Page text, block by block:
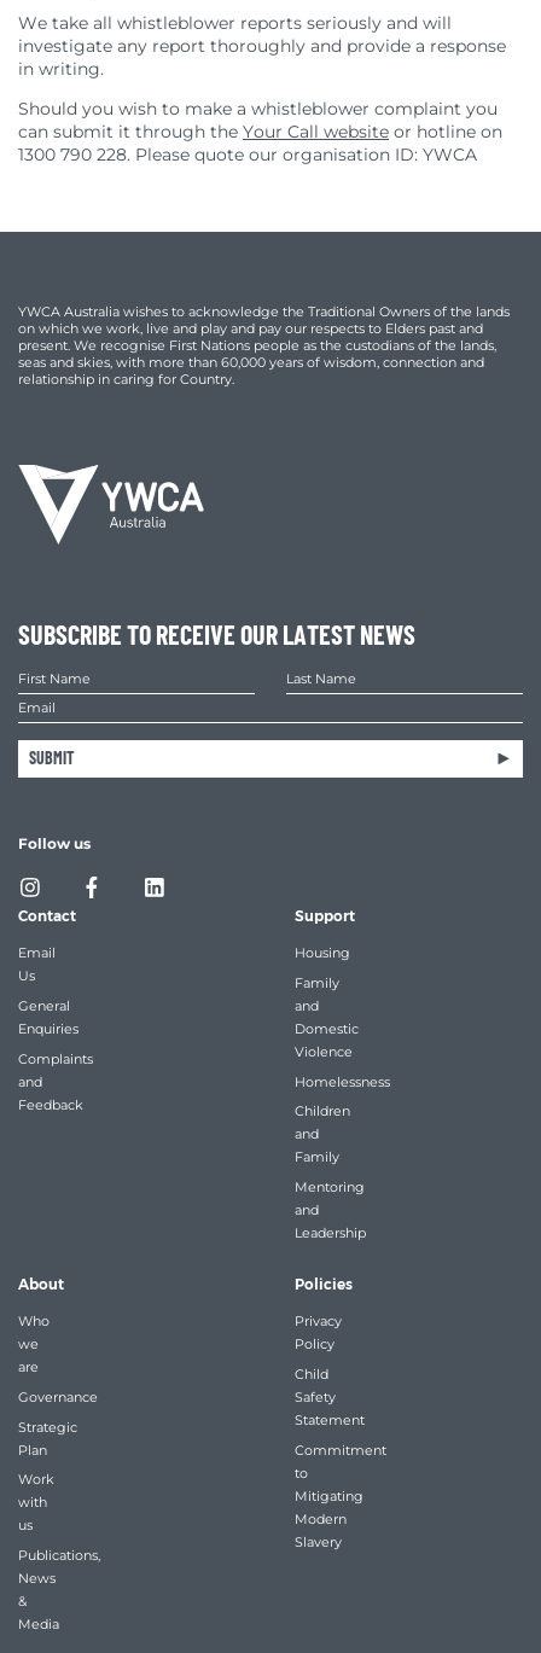
We take all whistleblower reports seriously and will
investigate any report thoroughly and provide a response
in writing.
Should you wish to make a whistleblower complaint you
can submit it through the Your Call website or hotline on
1300 790 228. Please quote our organisation ID: YWCA
YWCA Australia wishes to acknowledge the Traditional Owners of the lands
on which we work, live and play and pay our respects to Elders past and
present. We recognise First Nations people as the custodians of the lands,
seas and skies, with more than 60,000 years of wisdom, connection and
relationship in caring for Country.
SUBSCRIBE TO RECEIVE OUR LATEST NEWS
SUBMIT
Follow us
Contact
Email
Us
General
Enquiries
Complaints
and
Feedback
Support
Housing
Family
and
Domestic
Violence
Homelessness
Children
and
Family
Mentoring
and
Leadership
About
Who
we
are
Governance
Strategic
Plan
Work
with
us
Publications,
News
&
Media
Policies
Privacy
Policy
Child
Safety
Statement
Commitment
to
Mitigating
Modern
Slavery